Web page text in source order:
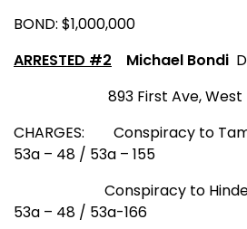
BOND: $1,000,000
ARRESTED #2 Michael Bondi D
893 First Ave,West
CHARGES:
Conspiracy to
53a – 48 / 53a – 155
Conspiracy to
53a – 48 / 53a-166